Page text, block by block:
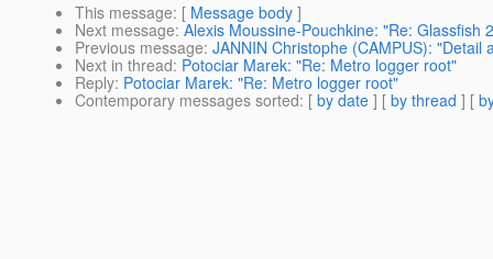
This message: [ Message body ]
Next message: Alexis Moussine-Pouchkine: "Re: Glassfish
Previous message: JANNIN Christophe (CAMPUS): "Detail
Next in thread: Potociar Marek: "Re: Metro logger root"
Reply: Potociar Marek: "Re: Metro logger root"
Contemporary messages sorted: [ by date ] [ by thread ] [